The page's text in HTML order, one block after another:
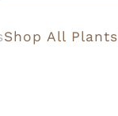
Shop All Plants